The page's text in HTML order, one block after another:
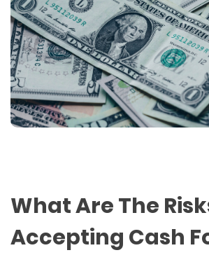
What Are The
Accepting Cash